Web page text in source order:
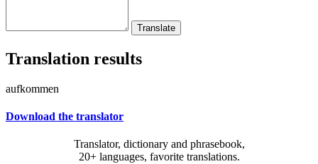
Translation results
aufkommen
Download the translator
Translator, dictionary and phrasebook,
20+ languages, favorite translations.